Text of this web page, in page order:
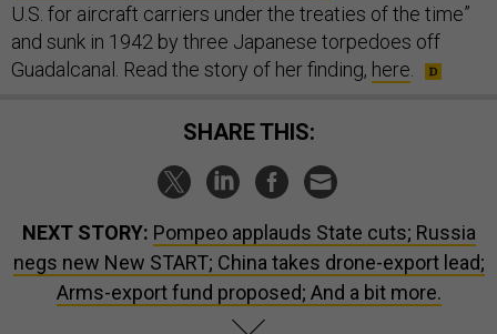
U.S. for aircraft carriers under the treaties of the time”
and sunk in 1942 by three Japanese torpedoes off
Guadalcanal. Read the story of her finding, here
SHARE THIS:
NEXT STORY: Pompeo applauds State cuts; Russia
negs new New START; China takes drone-export lead;
Arms-export fund proposed; And a bit more.